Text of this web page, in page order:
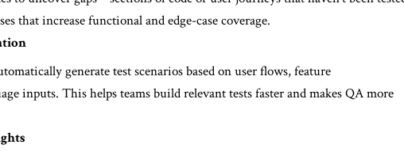
that increase functional and edge-case coverage.
generate test scenarios based on user flows, feature
inputs. This helps teams build relevant tests faster and makes QA more